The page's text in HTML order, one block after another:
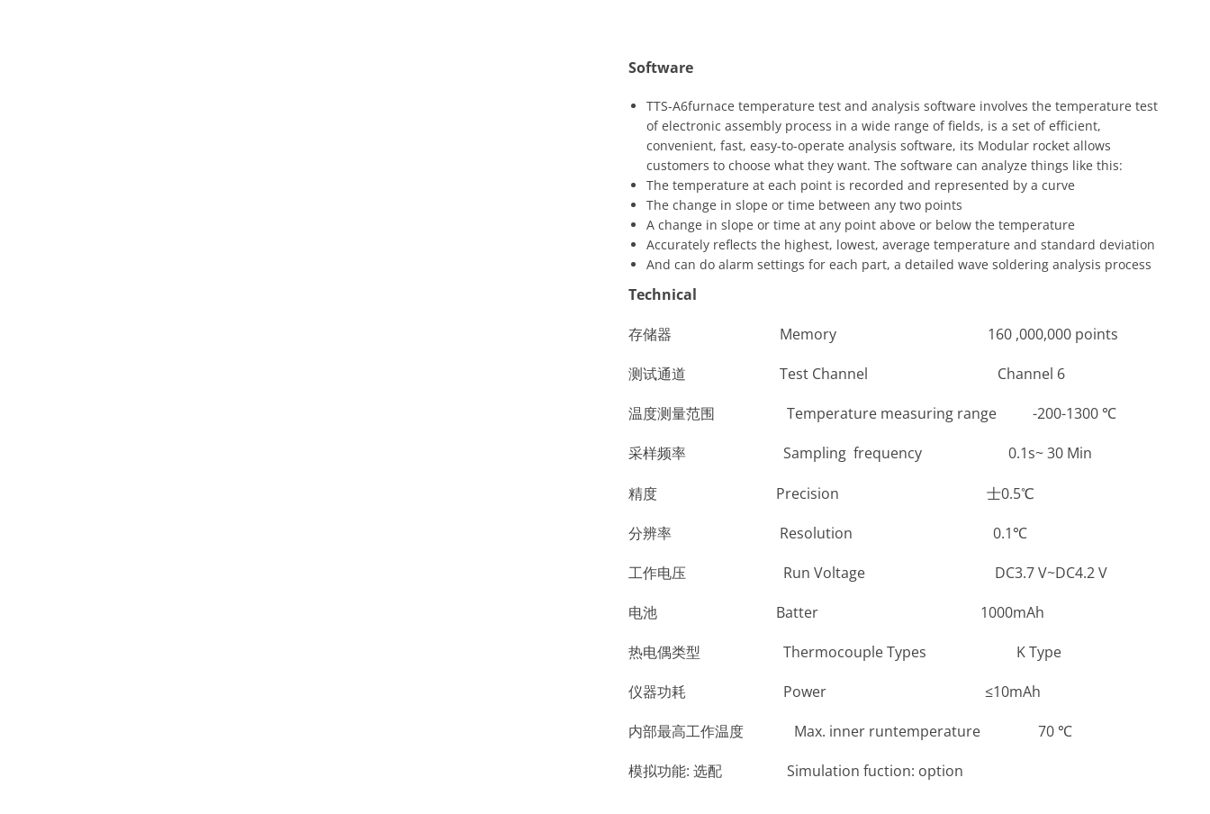
Software
TTS-A6furnace temperature test and analysis software involves the temperature test
of electronic assembly process in a wide range of fields, is a set of efficient,
convenient, fast, easy-to-operate analysis software, its Modular rocket allows
customers to choose what they want. The software can analyze things like this:
The temperature at each point is recorded and represented by a curve
The change in slope or time between any two points
A change in slope or time at any point above or below the temperature
Accurately reflects the highest, lowest, average temperature and standard deviation
And can do alarm settings for each part, a detailed wave soldering analysis process
Technical
存储器 Memory 160 ,000,000 points
测试通道 Test Channel Channel 6
温度测量范围 Temperature measuring range -200-1300 ℃
采样频率 Sampling frequency 0.1s~ 30 Min
精度 Precision 士0.5℃
分辨率 Resolution 0.1℃
工作电压 Run Voltage DC3.7 V~DC4.2 V
电池 Batter 1000mAh
热电偶类型 Thermocouple Types K Type
仪器功耗 Power ≤10mAh
内部最高工作温度 Max. inner runtemperature 70 ℃
模拟功能: 选配 Simulation fuction: option